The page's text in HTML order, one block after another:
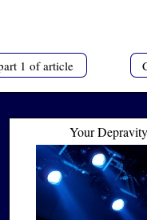
1 of article
Your Depravity